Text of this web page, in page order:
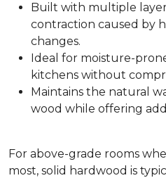
Built with multiple
contraction caused by
changes.
Ideal for moisture-
kitchens without
Maintains the natural
wood while offering
For above-grade rooms
most, solid hardwood is